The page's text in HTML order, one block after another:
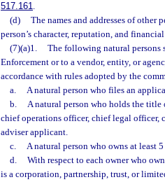
517.161.
(d)
The names and addresses of other
person’s character, reputation, and
(7)(a)1.
The following natural persons
Enforcement or to a vendor, entity, or
accordance with rules adopted by the
a.
A natural person who files an
b.
A natural person who holds the
chief operations officer, chief legal officer,
adviser applicant.
c.
A natural person who owns at least
d.
With respect to each owner who
is a corporation, partnership, trust, or